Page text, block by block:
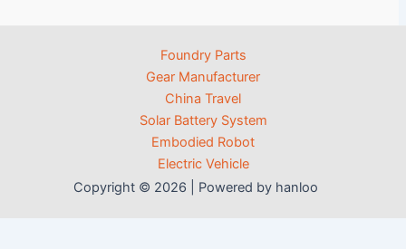
Foundry Parts
Gear Manufacturer
China Travel
Solar Battery System
Embodied Robot
Electric Vehicle
Copyright © 2026 | Powered by hanloo